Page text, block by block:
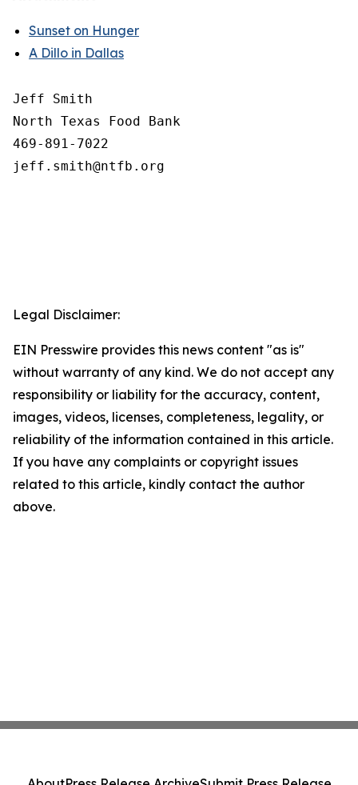
Sunset on Hunger
A Dillo in Dallas
Jeff Smith
North Texas Food Bank
469-891-7022
Legal Disclaimer:
EIN Presswire provides this news content "as is"
without warranty of any kind. We do not accept any
responsibility or liability for the accuracy, content,
images, videos, licenses, completeness, legality, or
reliability of the information contained in this article.
If you have any complaints or copyright issues
related to this article, kindly contact the author
above.